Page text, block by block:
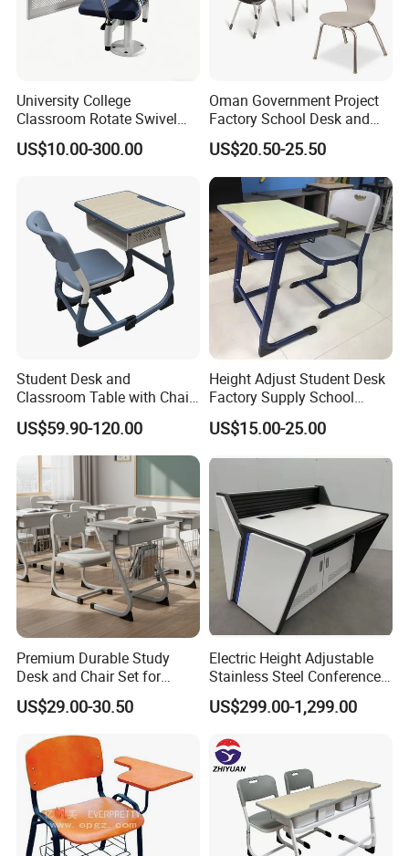
University College
Classroom Rotate Swivel
Student Swing Study
School Desk and Chair
US$10.00-300.00
Oman Government Project
Factory School Desk and
Chair Set School Furniture
US$20.50-25.50
Student Desk and
Classroom Table with Chair
School Furniture
US$59.90-120.00
Height Adjust Student Desk
Factory Supply School
Furniture
US$15.00-25.00
Premium Durable Study
Desk and Chair Set for
Classrooms
US$29.00-30.50
Electric Height Adjustable
Stainless Steel Conference
Podium Lectern
US$299.00-1,299.00